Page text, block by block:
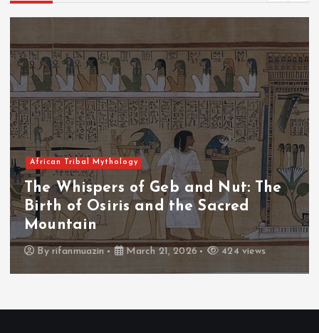
The
views
African Tribal Mythology
The Whispers of the
The Fall of Tengu and the
Throne
Byadmin March 21, 2026